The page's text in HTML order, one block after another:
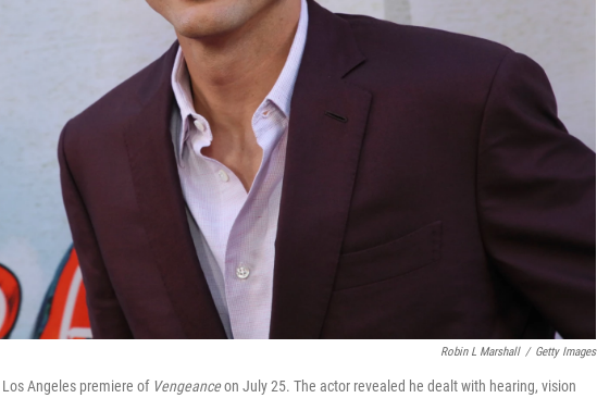
Robin L Marshall / Getty Images
Angeles premiere of Vengeanceon July 25. The actor revealed he dealt with hearing, vision